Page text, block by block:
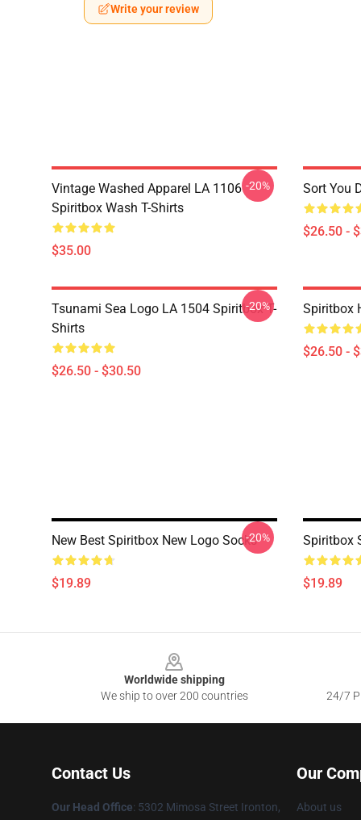
Write your review
Vintage Washed Apparel LA 1106
Spiritbox Wash T-Shirts
$35.00
-20% Sort You
$26.50 -
Tsunami Sea Logo LA 1504 Spiritbox T-
Shirts
$26.50 - $30.50
-20% Spiritbox
$26.50 -
New Best Spiritbox New Logo Socks
$19.89
-20% Spiritbox
$19.89
Worldwide shipping
We ship to over 200 countries
24/7
Contact Us
Our Head Office: 5302 Mimosa Street Ironton,
Our
About us